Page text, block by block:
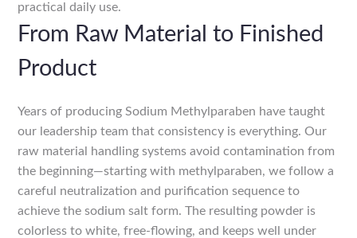
practical daily use.
From Raw Material to Finished
Product
Years of producing Sodium Methylparaben have taught
our leadership team that consistency is everything. Our
raw material handling systems avoid contamination from
the beginning—starting with methylparaben, we follow a
careful neutralization and purification sequence to
achieve the sodium salt form. The resulting powder is
colorless to white, free-flowing, and keeps well under